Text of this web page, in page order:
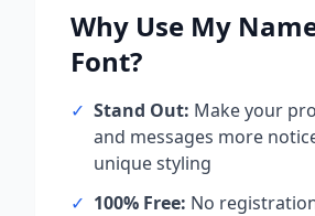
Why Use My
Font?
✓ Stand Out: Make your
and messages more
unique styling
✓ 100% Free: No